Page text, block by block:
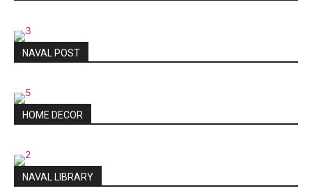
NAVAL POST
HOME DECOR
NAVAL LIBRARY